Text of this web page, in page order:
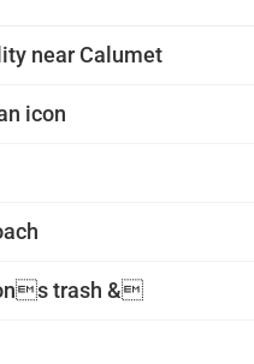
near Calumet
icon
trash &